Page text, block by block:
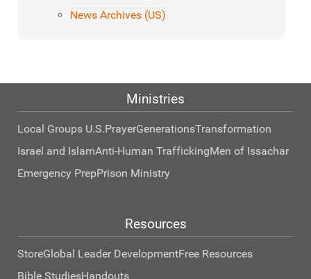
News Archives (US)
Ministries
Local Groups U.S.PrayerGenerationsTransformation
Israel and IslamAnti-Human TraffickingMen of Issachar
Emergency PrepPrison Ministry
Resources
StoreGlobal Leader DevelopmentFree Resources
Bible StudiesHandouts